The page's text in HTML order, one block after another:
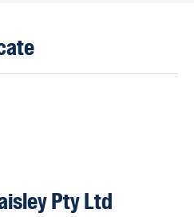
Pty Ltd